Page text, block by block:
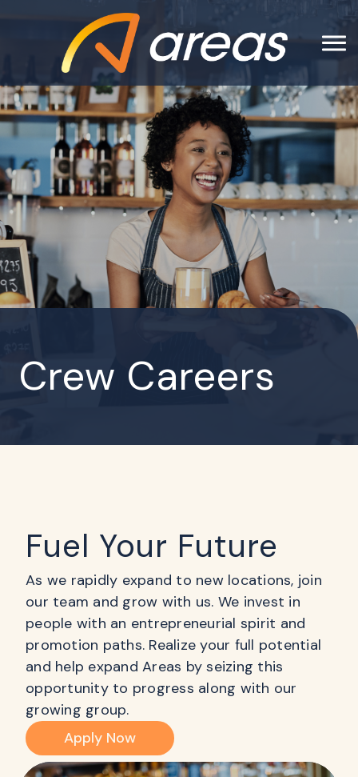
Crew Careers
Fuel Your Future
As we rapidly expand to new locations, join
our team and grow with us. We invest in
people with an entrepreneurial spirit and
promotion paths. Realize your full potential
and help expand Areas by seizing this
opportunity to progress along with our
growing group.
Apply Now